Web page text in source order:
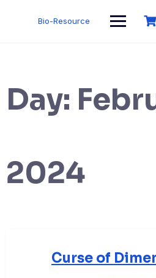
Bio-Resource
Day:
2024
Curse of